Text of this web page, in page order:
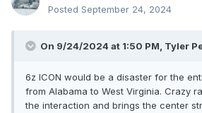
Posted September 24, 2024
On 9/24/2024 at 1:50 PM, Tyler
6z ICON would be a disaster for the
from Alabama to West Virginia. Crazy
the interaction and brings the center